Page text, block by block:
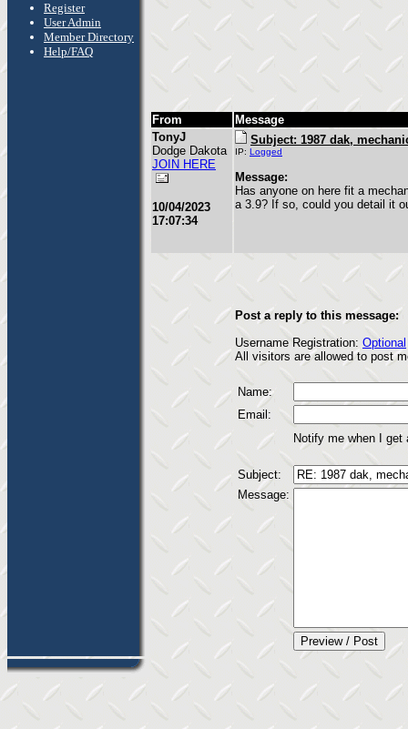
Register
User Admin
Member Directory
Help/FAQ
From
Message
TonyJ
Dodge Dakota
JOIN HERE
10/04/2023
17:07:34
Subject: 1987 dak,
IP: Logged
Message:
Has anyone on here fit a
a 3.9? If so, could you detail it
Post a reply to this message:
Username Registration: Optional
All visitors are allowed to post
Name:
Email:
Notify me when I
Subject:
Message: